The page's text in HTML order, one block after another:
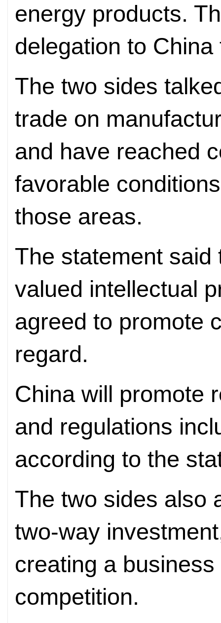
energy products.
delegation to
The two sides
trade on
and have reached
favorable
those areas.
The statement
valued intellectual
agreed to promote
regard.
China will promote
and regulations
according to the
The two sides also
two-way
creating a
competition.